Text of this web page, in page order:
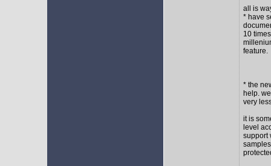
all is
* have
10
feature.
* the
help.
very
it is
level
support